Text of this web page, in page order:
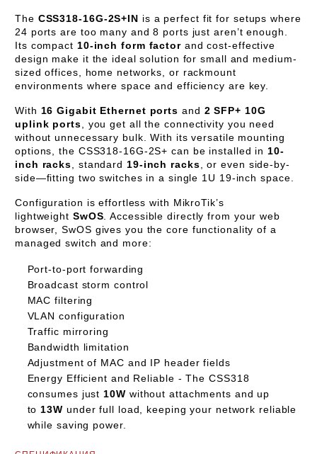
The CSS318-16G-2S+IN is a perfect fit for setups where
24 ports are too many and 8 ports just aren’t enough.
Its compact 10-inch form factorand cost-effective
design make it the ideal solution for small and medium-
sized offices, home networks, or rackmount
environments where space and efficiency are key.
With 16 Gigabit Ethernet ports and 2 SFP+ 10G
uplink ports , you get all the connectivity you need
without unnecessary bulk. With its versatile mounting
options, the CSS318-16G-2S+ can be installed in 10-
inch racks , standard 19-inch racks , or even side-by-
side—fitting two switches in a single 1U 19-inch space.
Configuration is effortless with MikroTik’s
lightweight SwOS . Accessible directly from your web
browser, SwOS gives you the core functionality of a
managed switch and more:
Port-to-port forwarding
Broadcast storm control
MAC filtering
VLAN configuration
Traffic mirroring
Bandwidth limitation
Adjustment of MAC and IP header fields
Energy Efficient and Reliable -The CSS318
consumes just 10W without attachments and up
to 13W under full load, keeping your network reliable
while saving power.